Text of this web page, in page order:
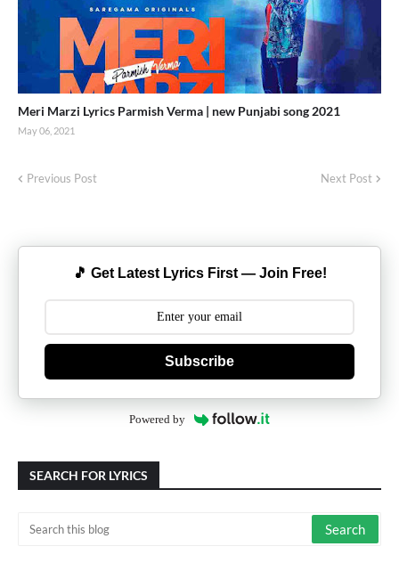
Meri Marzi Lyrics Parmish Verma | new Punjabi song 2021
May 06, 2021
Previous Post Next Post
🎵 Get Latest Lyrics First — Join Free!
Subscribe
Powered by
SEARCH FOR LYRICS